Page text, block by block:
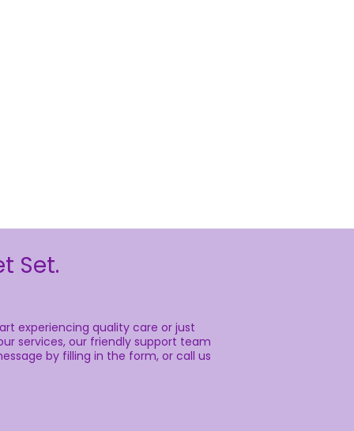
Set.
experiencing quality care or just
services, our friendly support team
by filling in the form, or call us